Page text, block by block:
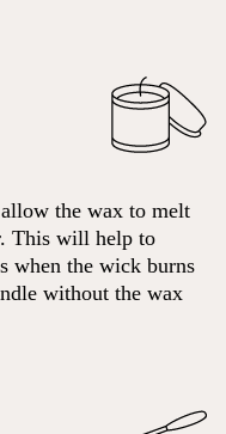
the wax to melt
This will help to
when the wick burns
without the wax